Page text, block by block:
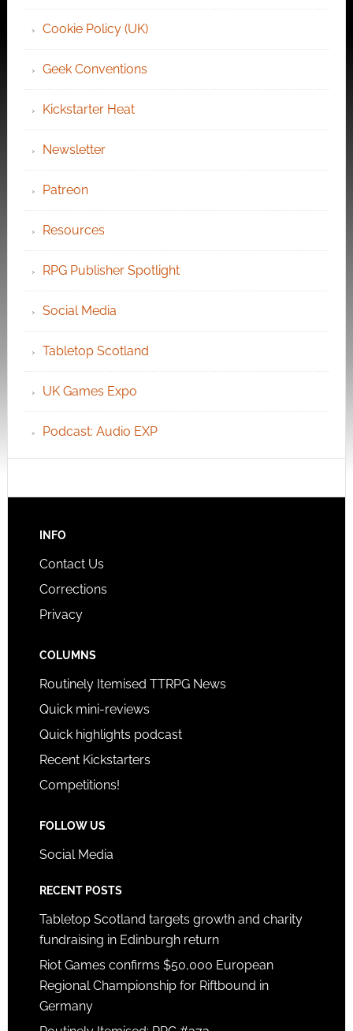
Cookie Policy (UK)
Geek Conventions
Kickstarter Heat
Newsletter
Patreon
Resources
RPG Publisher Spotlight
Social Media
Tabletop Scotland
UK Games Expo
Podcast: Audio EXP
INFO
Contact Us
Corrections
Privacy
COLUMNS
Routinely Itemised TTRPG News
Quick mini-reviews
Quick highlights podcast
Recent Kickstarters
Competitions!
FOLLOW US
Social Media
RECENT POSTS
Tabletop Scotland targets growth and charity
fundraising in Edinburgh return
Riot Games confirms $50,000 European
Regional Championship for Riftbound in
Germany